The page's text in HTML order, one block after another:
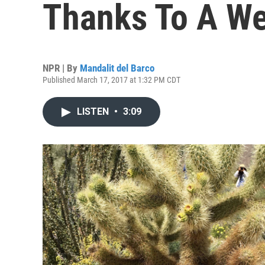
Thanks To A
NPR | By Mandalit del Barco
Published March 17, 2017 at 1:32 PM CDT
LISTEN • 3:09